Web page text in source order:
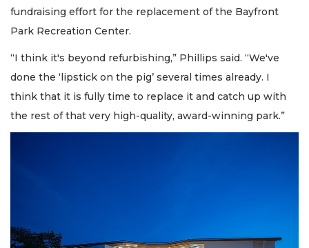
fundraising effort for the replacement of the Bayfront
Park Recreation Center.
“I think it's beyond refurbishing,” Phillips said. “We've
done the ‘lipstick on the pig’ several times already. I
think that it is fully time to replace it and catch up with
the rest of that very high-quality, award-winning park.”